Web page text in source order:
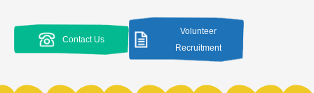
Contact Us
Volunteer
Recruitment